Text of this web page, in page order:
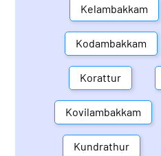
Kelambakkam
Kodambakkam
Korattur
Kovilambakkam
Kundrathur